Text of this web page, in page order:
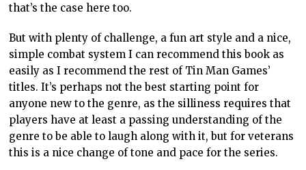
that’s the case here too.
But with plenty of challenge, a fun art style and a nice,
simple combat system I can recommend this book as
easily as I recommend the rest of Tin Man Games’
titles. It’s perhaps not the best starting point for
anyone new to the genre, as the silliness requires that
players have at least a passing understanding of the
genre to be able to laugh along with it, but for veterans
this is a nice change of tone and pace for the series.